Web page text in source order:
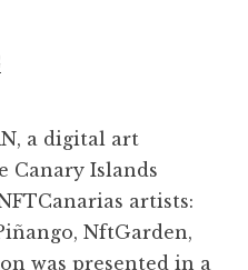
a digital art
Canary Islands
artists:
NftGarden,
was presented in a